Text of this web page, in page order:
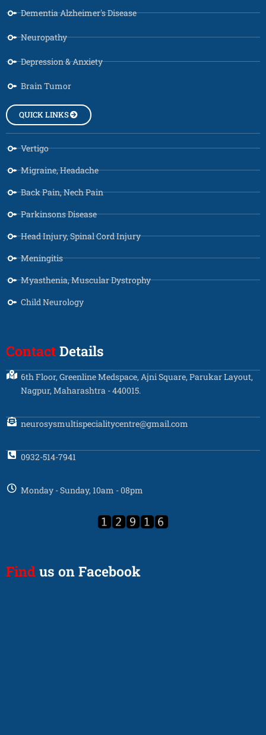
Dementia Alzheimer's Disease
Neuropathy
Depression & Anxiety
Brain Tumor
QUICK LINKS
Vertigo
Migraine, Headache
Back Pain, Nech Pain
Parkinsons Disease
Head Injury, Spinal Cord Injury
Meningitis
Myasthenia, Muscular Dystrophy
Child Neurology
Contact Details
6th Floor, Greenline Medspace, Ajni Square, Parukar Layout,
Nagpur, Maharashtra - 440015.
neurosysmultispecialitycentre@gmail.com
0932-514-7941
Monday - Sunday, 10am - 08pm
Find us on Facebook